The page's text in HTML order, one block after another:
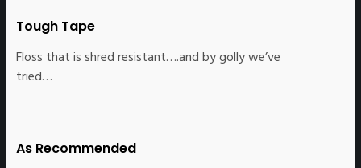
Tough Tape
Floss that is shred resistant….and by golly we’ve
tried…
As Recommended